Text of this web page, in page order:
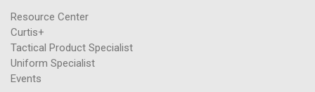
Resource Center
Curtis+
Tactical Product Specialist
Uniform Specialist
Events